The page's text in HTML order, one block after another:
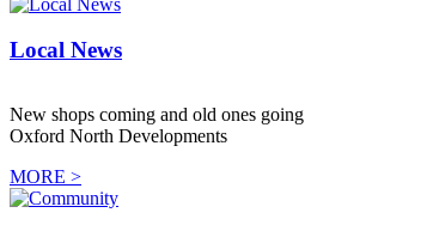
Local News
New shops coming and old ones going
Oxford North Developments
MORE >